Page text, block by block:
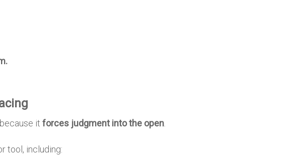
it forces judgment into the open.
tool, including: